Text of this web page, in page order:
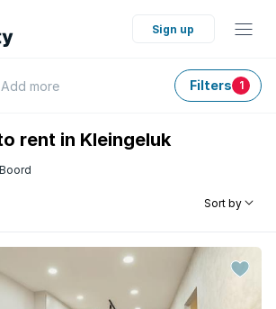
Sign up
Add more Filters 1
rent in Kleingeluk
Sort by